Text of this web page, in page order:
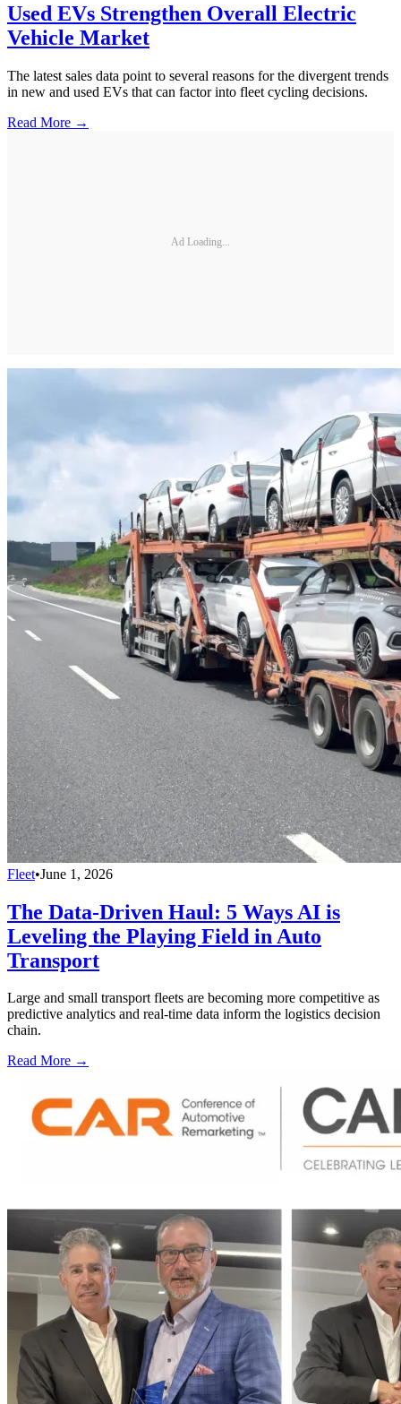
Used EVs Strengthen Overall Electric
Vehicle Market
The latest sales data point to several reasons for the divergent trends
in new and used EVs that can factor into fleet cycling decisions.
Read More →
Ad Loading...
Fleet•June 1, 2026
The Data-Driven Haul: 5 Ways AI is
Leveling the Playing Field in Auto
Transport
Large and small transport fleets are becoming more competitive as
predictive analytics and real-time data inform the logistics decision
chain.
Read More →